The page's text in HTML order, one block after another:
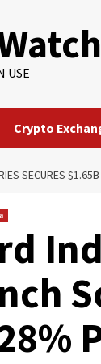
USE
Crypto
SECURES